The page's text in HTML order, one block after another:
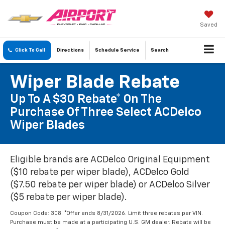
Saved
Click To Call Directions Schedule Service Search
Wiper Blade Rebate
Up To A $30 Rebate* On The
Purchase Of Three Select ACDelco
Wiper Blades
Eligible brands are ACDelco Original Equipment
($10 rebate per wiper blade), ACDelco Gold
($7.50 rebate per wiper blade) or ACDelco Silver
($5 rebate per wiper blade).
Coupon Code: 308. *Offer ends 8/31/2026. Limit three rebates per VIN.
Purchase must be made at a participating U.S. GM dealer. Rebate will be